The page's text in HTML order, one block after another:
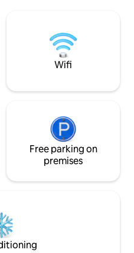
all three
Wifi
Free parking on
premises